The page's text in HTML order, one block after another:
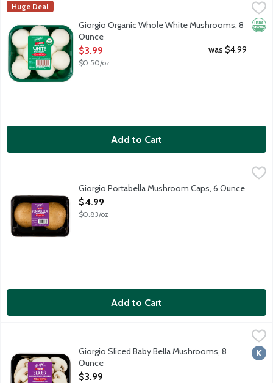
Giorgio Organic Whole White Mushrooms, 8 Ounce
Fresh white mushrooms are a natural antioxidant source
Giorgio
Huge Deal
Giorgio Organic Whole White Mushrooms, 8
Ounce
Open Product Description
$3.99
$0.50/oz
was $4.99
Add to Cart
Fresh portabella mushrooms with stems removed. 2 count
Giorgio Portabella Mushroom Caps, 6 Ounce
Open Product Description
$4.99
$0.83/oz
Add to Cart
Fresh Sliced Baby Bella (Crimini) Mushrooms.
Giorgio Sliced Baby Bella Mushrooms, 8
Ounce
Open Product Description
$3.99